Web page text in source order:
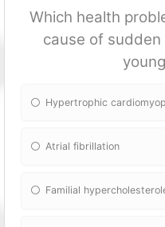
Which health
cause of
Hypertrophic
Atrial fibrillation
Familial